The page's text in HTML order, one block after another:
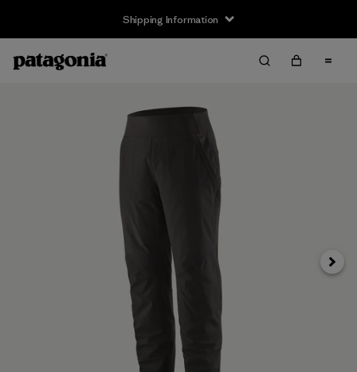
Shipping Information
Next